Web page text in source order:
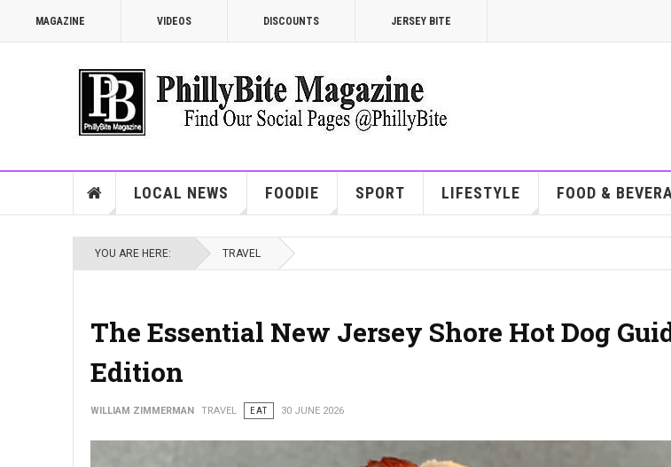
MAGAZINE VIDEOS DISCOUNTS JERSEY BITE
LOCAL NEWS FOODIE SPORT LIFESTYLE FOOD &
YOU ARE HERE: TRAVEL
The Essential New Jersey Shore Hot Dog
Edition
WILLIAM ZIMMERMAN TRAVEL EAT 30 JUNE 2026